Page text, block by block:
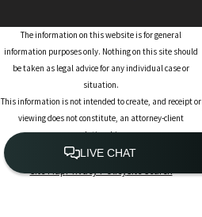
The information on this website is for general
information purposes only. Nothing on this site should
be taken as legal advice for any individual case or
situation.
This information is not intended to create, and receipt or
viewing does not constitute, an attorney-client
relationship.
© 2026 All Rights Reserved.
Site MapPrivacy PolicySite Search